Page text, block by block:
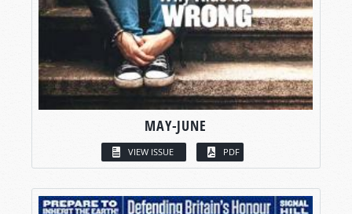
MAY-JUNE
VIEW ISSUE PDF